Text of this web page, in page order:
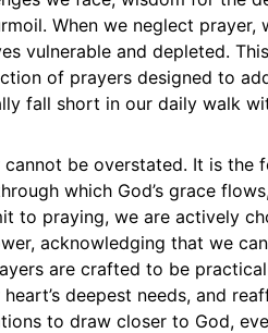
When we neglect prayer,
vulnerable and depleted.
of prayers designed to
fall short in our daily walk
be overstated. It is the
which God’s grace
to praying, we are actively
acknowledging that we
are crafted to be
deepest needs, and
to draw closer to God,